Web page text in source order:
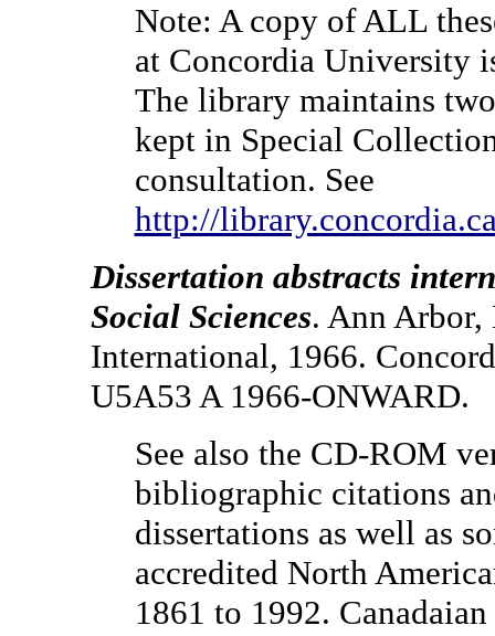
Note: A copy of ALL
at Concordia University
The library maintains
kept in Special
consultation. See
http://
Dissertation abstracts
Social Sciences. Ann
International, 1966.
U5A53 A 1966-ONWARD.
See also the CD-ROM
bibliographic citations
dissertations as well as
accredited North
1861 to 1992.